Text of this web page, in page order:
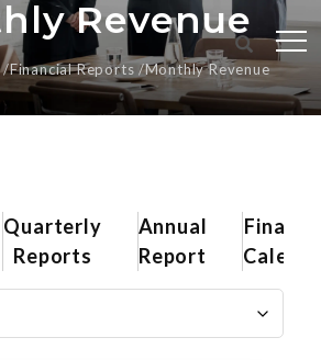
Revenue
Financial Reports Monthly Revenue
Quarterly
Reports
Annual
Report